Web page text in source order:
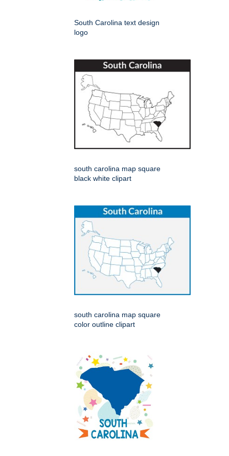
South Carolina text design
logo
south carolina map square
black white clipart
south carolina map square
color outline clipart